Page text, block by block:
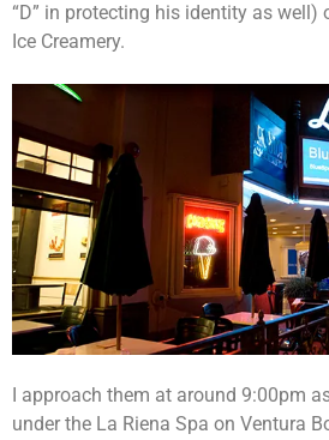
“D” in protecting his identity as well)
Ice Creamery.
I approach them at around 9:00pm
under the La Riena Spa on Ventura